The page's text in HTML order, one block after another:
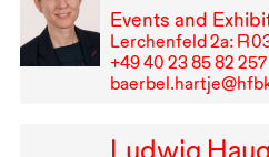
Events and
Lerchenfeld 2a: R⁠
+49⁠ ⁠40⁠ ⁠23⁠ ⁠85⁠ ⁠82⁠ ⁠257